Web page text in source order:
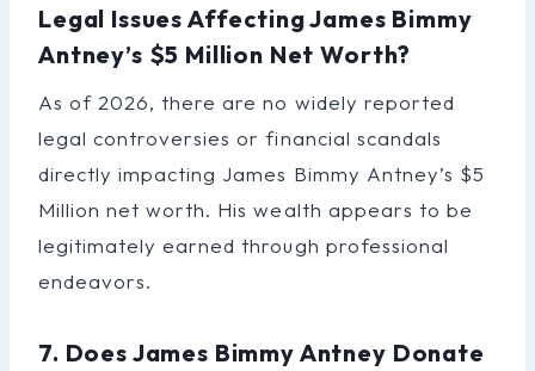
Legal Issues Affecting James Bimmy
Antney’s $5 Million Net Worth?
As of 2026, there are no widely reported
legal controversies or financial scandals
directly impacting James Bimmy Antney’s $5
Million net worth. His wealth appears to be
legitimately earned through professional
endeavors.
7. Does James Bimmy Antney Donate